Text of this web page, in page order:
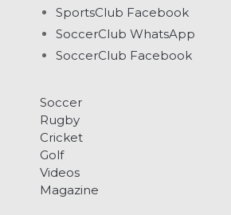
SportsClub Facebook
SoccerClub WhatsApp
SoccerClub Facebook
Soccer
Rugby
Cricket
Golf
Videos
Magazine